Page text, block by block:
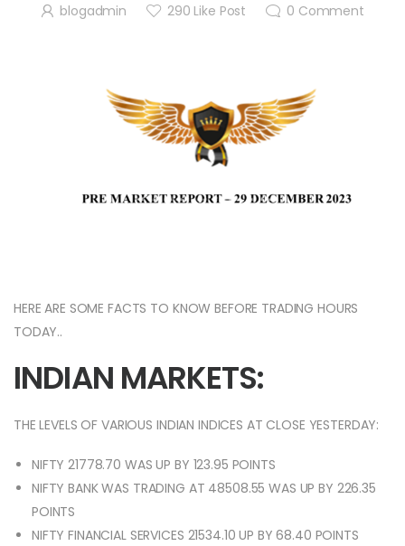
blogadmin 290 Like Post 0 Comment
HERE ARE SOME FACTS TO KNOW BEFORE TRADING HOURS
TODAY..
INDIAN MARKETS:
THE LEVELS OF VARIOUS INDIAN INDICES AT CLOSE YESTERDAY:
NIFTY 21778.70 WAS UP BY 123.95 POINTS
NIFTY BANK WAS TRADING AT 48508.55 WAS UP BY 226.35
POINTS
NIFTY FINANCIAL SERVICES 21534.10 UP BY 68.40 POINTS